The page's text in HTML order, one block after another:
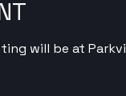
will be at